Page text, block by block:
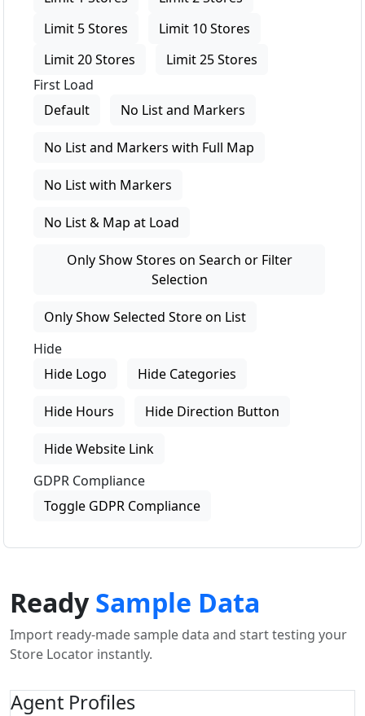
Limit 5 Stores
Limit 10 Stores
Limit 20 Stores
Limit 25 Stores
First Load
Default
No List and Markers
No List and Markers with Full Map
No List with Markers
No List & Map at Load
Only Show Stores on Search or Filter
Selection
Only Show Selected Store on List
Hide
Hide Logo
Hide Categories
Hide Hours Hide Direction Button
Hide Website Link
GDPR Compliance
Toggle GDPR Compliance
ReadySample Data
Import ready-made sample data and start testing your
Store Locator instantly.
Agent Profiles